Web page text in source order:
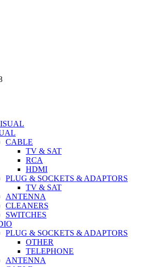
CABLE
TV & SAT
RCA
HDMI
PLUG & SOCKETS & ADAPTORS
TV & SAT
ANTENNA
CLEANERS
SWITCHES
PLUG & SOCKETS & ADAPTORS
OTHER
TELEPHONE
ANTENNA